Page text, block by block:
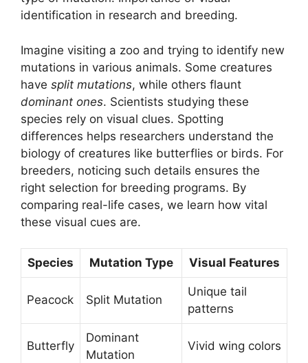
identification in research and breeding.
Imagine visiting a zoo and trying to identify new
mutations in various animals. Some creatures
have split mutations, while others flaunt
dominant ones. Scientists studying these
species rely on visual clues. Spotting
differences helps researchers understand the
biology of creatures like butterflies or birds. For
breeders, noticing such details ensures the
right selection for breeding programs. By
comparing real-life cases, we learn how vital
these visual cues are.
Species Mutation Type Visual Features
Peacock Split Mutation
Unique tail
patterns
Butterfly
Dominant
Mutation
Vivid wing colors